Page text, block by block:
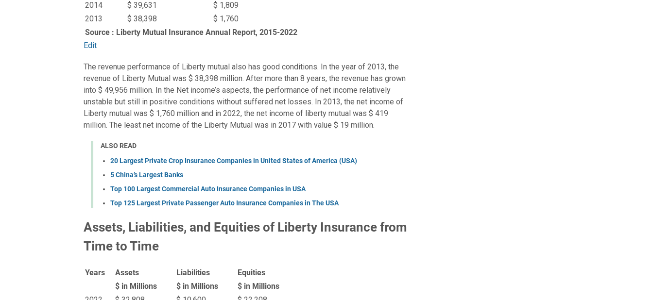
Edit
2014
$ 39,631
$ 1,809
2013
$ 38,398
$ 1,760
Source : Liberty Mutual Insurance Annual Report, 2015-2022
The revenue performance of Liberty mutual also has good conditions. In the year of 2013, the
revenue of Liberty Mutual was $ 38,398 million. After more than 8 years, the revenue has grown
into $ 49,956 million. In the Net income’s aspects, the performance of net income relatively
unstable but still in positive conditions without suffered net losses. In 2013, the net income of
Liberty mutual was $ 1,760 million and in 2022, the net income of liberty mutual was $ 419
million. The least net income of the Liberty Mutual was in 2017 with value $ 19 million.
ALSO READ
20 Largest Private Crop Insurance Companies in United States of America (USA)
5 China’s Largest Banks
Top 100 Largest Commercial Auto Insurance Companies in USA
Top 125 Largest Private Passenger Auto Insurance Companies in The USA
Assets, Liabilities, and Equities of Liberty Insurance from
Time to Time
Years Assets Liabilities
Equities
$ in Millions
$ in Millions
$ in Millions